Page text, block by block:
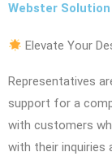
Webster Solution
Elevate Your
Representatives
support for a
with customers
with their inquiries